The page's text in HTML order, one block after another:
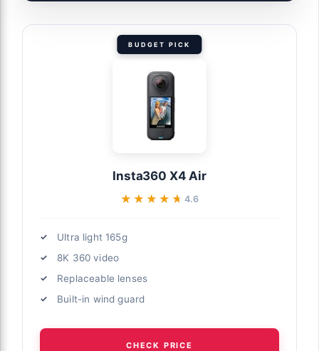
BUDGET PICK
Insta360 X4 Air
★★★★★
★★★★★ 4.6
Ultra light 165g
8K 360 video
Replaceable lenses
Built-in wind guard
CHECK PRICE